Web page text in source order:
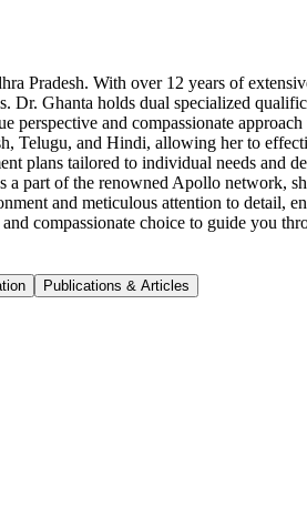
Pradesh. With over 12 years of
Dr. Ghanta holds dual specialized
perspective and compassionate
and Hindi, allowing her to
plans tailored to individual needs and
part of the renowned Apollo network,
and meticulous attention to detail,
compassionate choice to guide you
Publications & Articles